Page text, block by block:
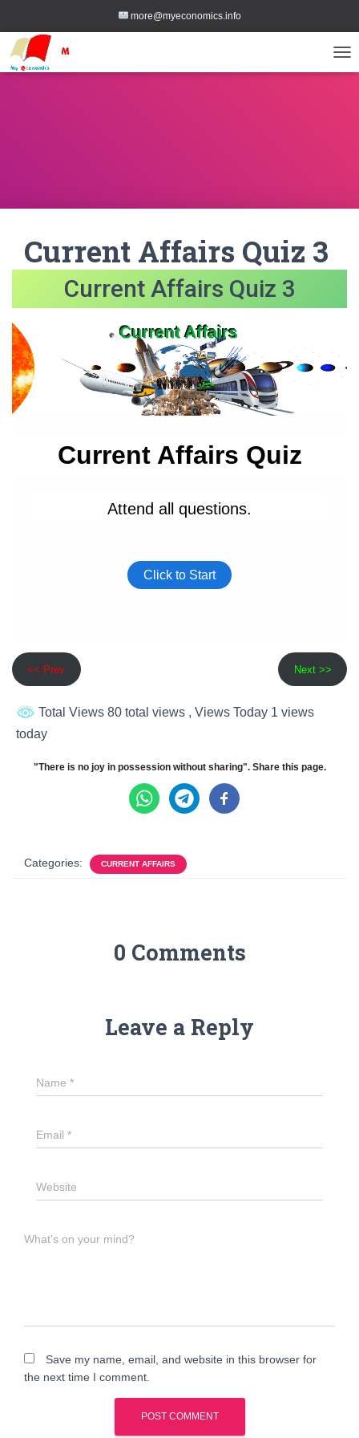
more@myeconomics.info
Current Affairs Quiz 3
Current Affairs Quiz 3
<< Prev Next >>
Total Views 80 total views , Views Today 1 views
today
"There is no joy in possession without sharing". Share this page.
Categories: CURRENT AFFAIRS
0 Comments
Leave a Reply
Name *
Email *
Website
What's on your mind?
Save my name, email, and website in this browser for
the next time I comment.